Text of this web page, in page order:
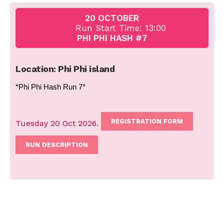
20 OCTOBER
Run Start Time: 13:00
PHI PHI HASH #7
Location: Phi Phi island
*Phi Phi Hash Run 7*
Tuesday 20 Oct 2026. REGISTRATION FORM
RUN DESCRIPTION